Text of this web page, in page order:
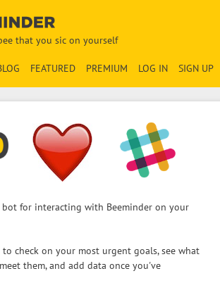
that you sic on yourself
SIGN UP
LOG IN
PREMIUM
FEATURED
for interacting with Beeminder on your
to check on your most urgent goals, see what
them, and add data once you've